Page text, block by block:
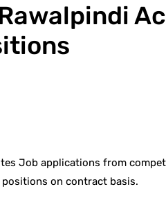
Job applications from
on contract basis.